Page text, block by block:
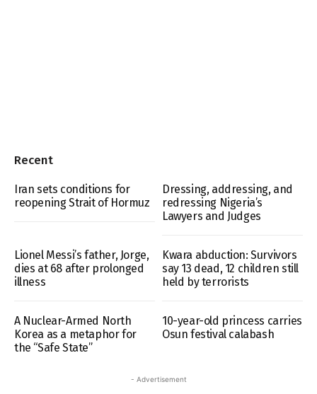
Recent
Iran sets conditions for
reopening Strait of Hormuz
Dressing, addressing, and
redressing Nigeria’s
Lawyers and Judges
Lionel Messi’s father, Jorge,
dies at 68 after prolonged
illness
Kwara abduction: Survivors
say 13 dead, 12 children still
held by terrorists
A Nuclear-Armed North
Korea as a metaphor for
the “Safe State”
10-year-old princess carries
Osun festival calabash
- Advertisement